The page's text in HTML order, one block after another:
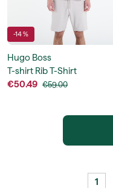
-14 %
Hugo Boss
T-shirt Rib T-Shirt
€50.49 €59.00
1